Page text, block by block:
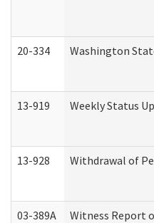
20-334 Washington
13-919 Weekly Status
13-928 Withdrawal of
03-389A Witness Report